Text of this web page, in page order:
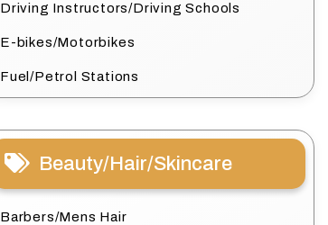
Driving Instructors/Driving Schools
E-bikes/Motorbikes
Fuel/Petrol Stations
Beauty/Hair/Skincare
Barbers/Mens Hair